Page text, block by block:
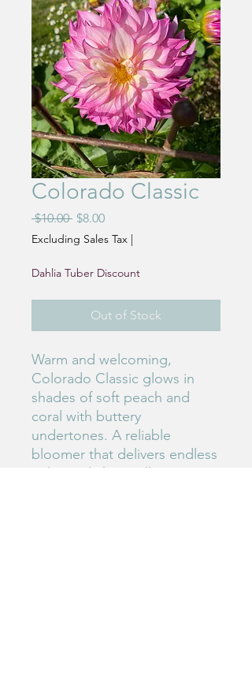
Colorado Classic
$10.00 Regular
Price
$8.00Sale
Price
Excluding Sales Tax |
Dahlia Tuber Discount
Out of Stock
Warm and welcoming,
Colorado Classic glows in
shades of soft peach and
coral with buttery
undertones. A reliable
bloomer that delivers endless
color and charm all summer